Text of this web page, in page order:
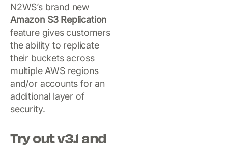
N2WS’s brand new
Amazon S3 Replication
feature gives customers
the ability to replicate
their buckets across
multiple AWS regions
and/or accounts for an
additional layer of
security.
Try out v3.1 and